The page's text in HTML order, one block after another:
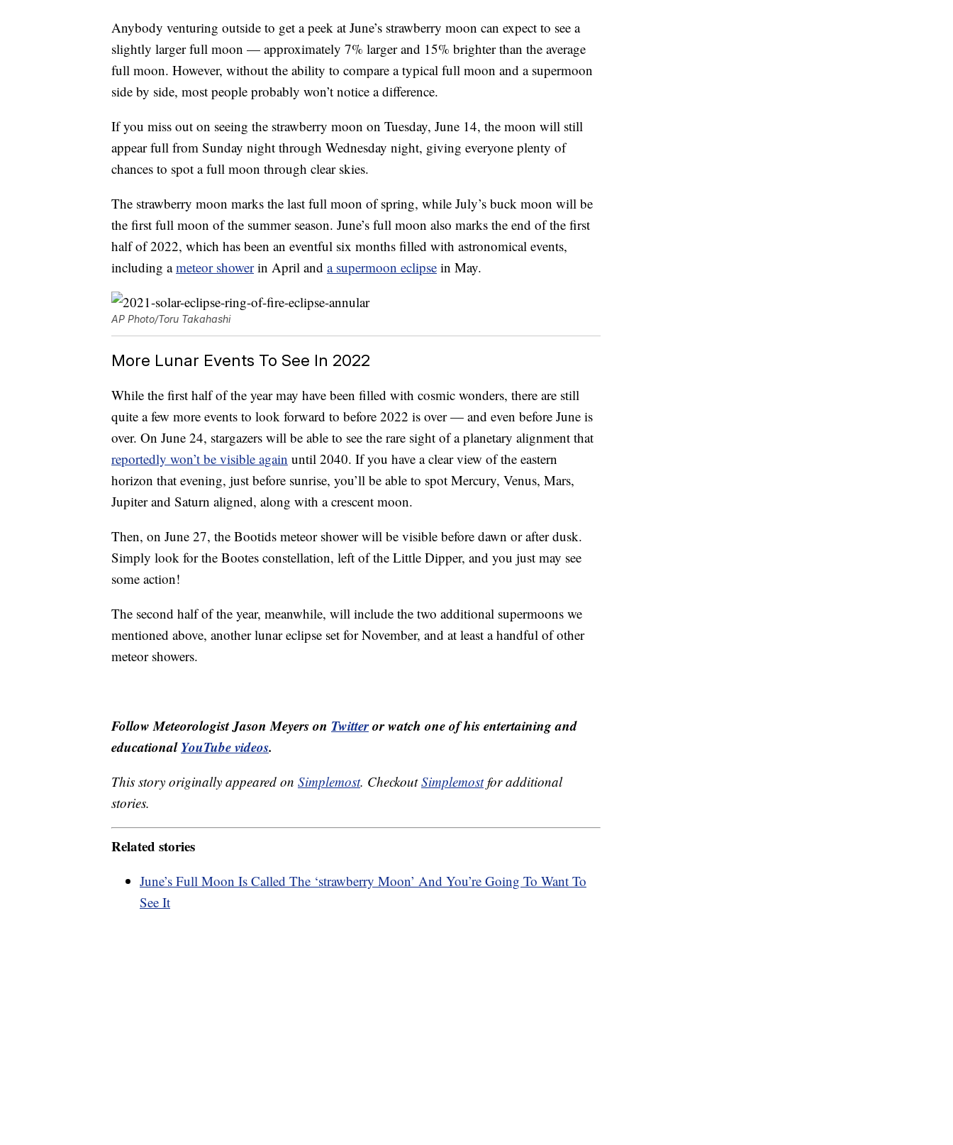
Anybody venturing outside to get a peek at June’s strawberry moon can expect to see a
slightly larger full moon — approximately 7% larger and 15% brighter than the average
full moon. However, without the ability to compare a typical full moon and a supermoon
side by side, most people probably won’t notice a difference.
If you miss out on seeing the strawberry moon on Tuesday, June 14, the moon will still
appear full from Sunday night through Wednesday night, giving everyone plenty of
chances to spot a full moon through clear skies.
The strawberry moon marks the last full moon of spring, while July’s buck moon will be
the first full moon of the summer season. June’s full moon also marks the end of the first
half of 2022, which has been an eventful six months filled with astronomical events,
including ameteor showerin April and a supermoon eclipse in May.
AP Photo/Toru Takahashi
More Lunar Events To See In 2022
While the first half of the year may have been filled with cosmic wonders, there are still
quite a few more events to look forward to before 2022 is over — and even before June is
over. On June 24, stargazers will be able to see the rare sight of a planetary alignment that
reportedly won’t be visible again until 2040. If you have a clear view of the eastern
horizon that evening, just before sunrise, you’ll be able to spot Mercury, Venus, Mars,
Jupiter and Saturn aligned, along with a crescent moon.
Then, on June 27, the Bootids meteor shower will be visible before dawn or after dusk.
Simply look for the Bootes constellation, left of the Little Dipper, and you just may see
some action!
The second half of the year, meanwhile, will include the two additional supermoons we
mentioned above, another lunar eclipse set for November, and at least a handful of other
meteor showers.
Follow Meteorologist Jason Meyers on Twitteror watch one of his entertaining and
educationalYouTube videos.
This story originally appeared on Simplemost. CheckoutSimplemostfor additional
stories.
Related stories
June’s Full Moon Is Called The ‘strawberry Moon’ And You’re Going To Want To
See It